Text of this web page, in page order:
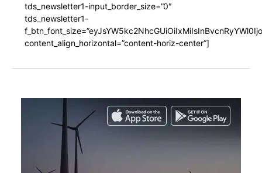
tds_newsletter1-input_border_size=”0″
tds_newsletter1-
content_align_horizontal=”content-horiz-center”]